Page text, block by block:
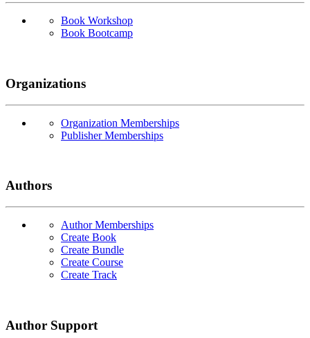
Book Workshop
Book Bootcamp
Organizations
Organization Memberships
Publisher Memberships
Authors
Author Memberships
Create Book
Create Bundle
Create Course
Create Track
Author Support